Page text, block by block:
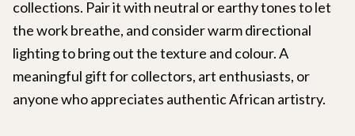
collections. Pair it with neutral or earthy tones to let
the work breathe, and consider warm directional
lighting to bring out the texture and colour. A
meaningful gift for collectors, art enthusiasts, or
anyone who appreciates authentic African artistry.